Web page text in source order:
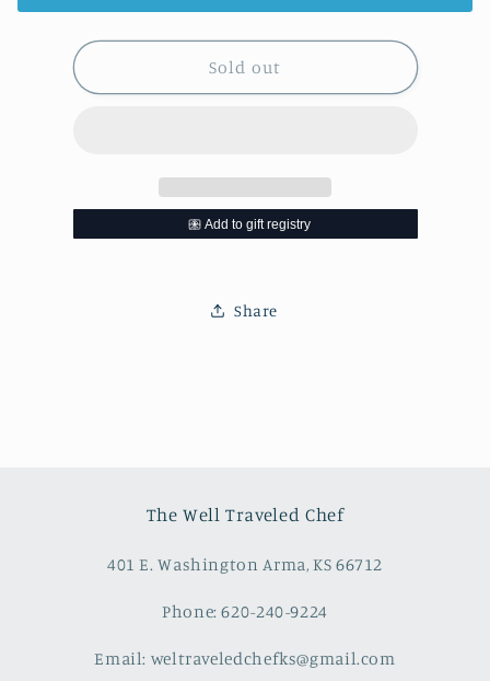
Sold out
Share
The Well Traveled Chef
401 E. Washington Arma, KS 66712
Phone: 620-240-9224
Email: weltraveledchefks@gmail.com